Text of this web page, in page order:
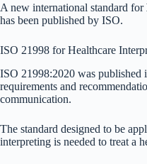
A new international standard for
has been published by ISO.
ISO 21998 for Healthcare
ISO 21998:2020 was published
requirements and
communication.
The standard designed to be
interpreting is needed to treat a